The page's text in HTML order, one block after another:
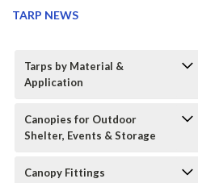
TARP NEWS
Tarps by Material &
Application
Canopies for Outdoor
Shelter, Events & Storage
Canopy Fittings